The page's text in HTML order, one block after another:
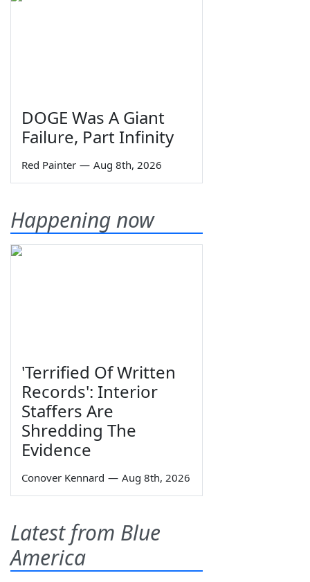
DOGE Was A Giant
Failure, Part Infinity
Red Painter — Aug 8th, 2026
Happening now
'Terrified Of Written
Records': Interior
Staffers Are
Shredding The
Evidence
Conover Kennard — Aug 8th, 2026
Latest from Blue
America